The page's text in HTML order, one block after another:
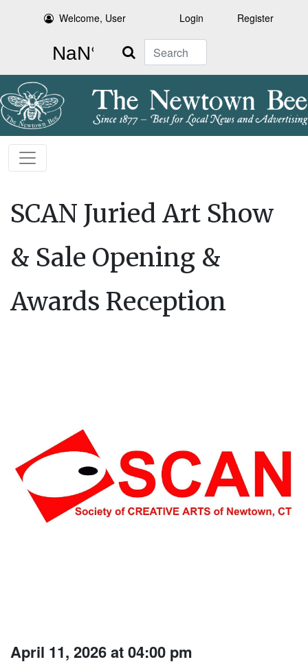
Welcome, User Login Register
Search
SCAN Juried Art Show
& Sale Opening &
Awards Reception
April 11, 2026 at 04:00 pm